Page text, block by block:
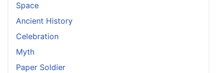
Space
Ancient History
Celebration
Myth
Paper Soldier